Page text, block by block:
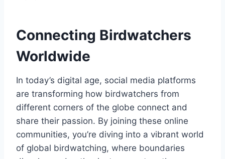
Connecting Birdwatchers
Worldwide
In today’s digital age, social media platforms
are transforming how birdwatchers from
different corners of the globe connect and
share their passion. By joining these online
communities, you’re diving into a vibrant world
of global birdwatching, where boundaries